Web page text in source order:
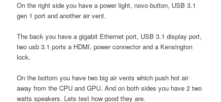
On the right side you have a power light, novo button, USB 3.1
gen 1 port and another air vent.
The back you have a gigabit Ethernet port, USB 3.1 display port,
two usb 3.1 ports a HDMI, power connector and a Kensington
lock.
On the bottom you have two big air vents which push hot air
away from the CPU and GPU. And on both sides you have 2 two
watts speakers. Lets test how good they are.